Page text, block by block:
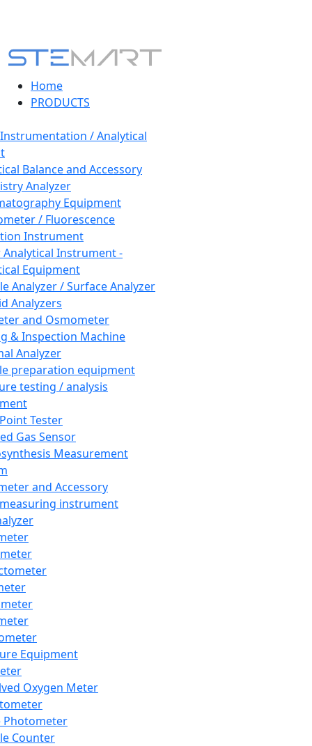
Home
PRODUCTS
/ Analytical
Balance and Accessory
Analyzer
Equipment
/ Fluorescence
Instrument
Instrument -
Equipment
Analyzer / Surface Analyzer
Analyzers
and Osmometer
& Inspection Machine
Analyzer
preparation equipment
testing / analysis
Tester
Gas Sensor
Measurement
and Accessory
instrument
Equipment
Oxygen Meter
Photometer
Counter